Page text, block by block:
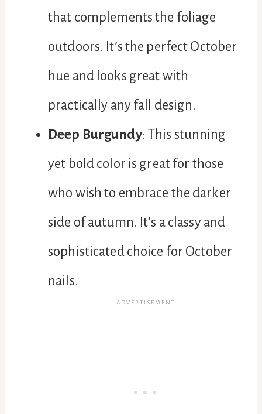
that complements the foliage
outdoors. It’s the perfect October
hue and looks great with
practically any fall design.
Deep Burgundy: This stunning
yet bold color is great for those
who wish to embrace the darker
side of autumn. It’s a classy and
sophisticated choice for October
nails.